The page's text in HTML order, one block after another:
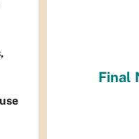
Final